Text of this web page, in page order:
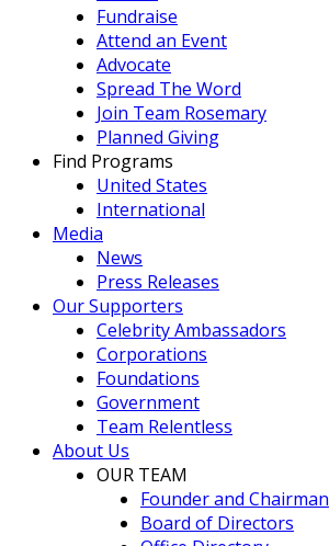
Fundraise
Attend an Event
Advocate
Spread The Word
Join Team Rosemary
Planned Giving
Find Programs
United States
International
Media
News
Press Releases
Our Supporters
Celebrity Ambassadors
Corporations
Foundations
Government
Team Relentless
About Us
OUR TEAM
Founder and Chairman
Board of Directors